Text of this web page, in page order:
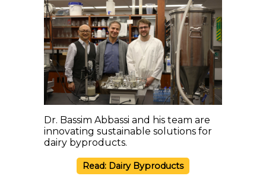
Dr. Bassim Abbassi and his team are
innovating sustainable solutions for
dairy byproducts.
Read: Dairy Byproducts